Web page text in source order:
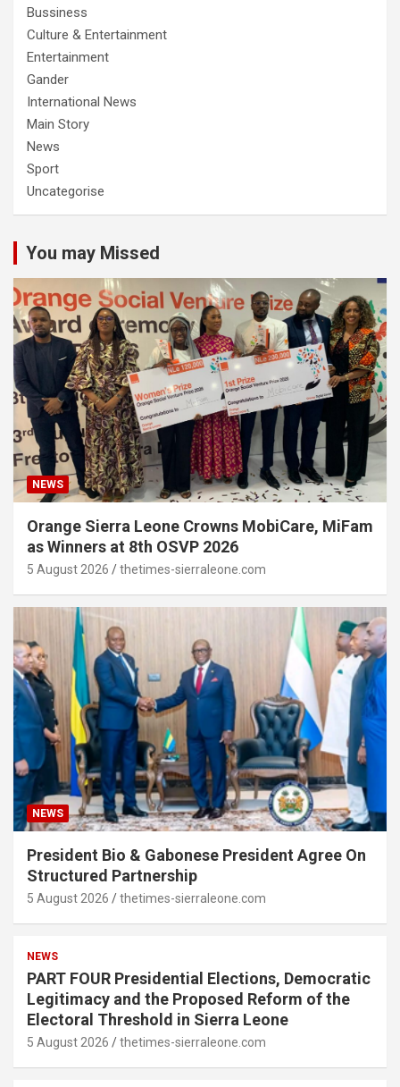
Bussiness
Culture & Entertainment
Entertainment
Gander
International News
Main Story
News
Sport
Uncategorise
You may Missed
NEWS
Orange Sierra Leone Crowns MobiCare, MiFam
as Winners at 8th OSVP 2026
5 August 2026 thetimes-sierraleone.com
NEWS
President Bio & Gabonese President Agree On
Structured Partnership
5 August 2026 thetimes-sierraleone.com
NEWS
PART FOUR Presidential Elections, Democratic
Legitimacy and the Proposed Reform of the
Electoral Threshold in Sierra Leone
5 August 2026 thetimes-sierraleone.com